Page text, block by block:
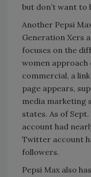
but don’t want to
Another Pepsi
Generation Xers
focuses on the
women approach
commercial, a
page appears,
media marketing
states. As of
account had
Twitter account
followers.
Pepsi Max also